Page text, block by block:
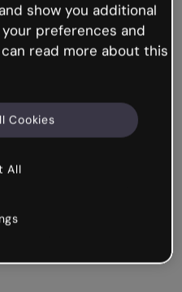
show you additional
preferences and
read more about this
All
Cookies